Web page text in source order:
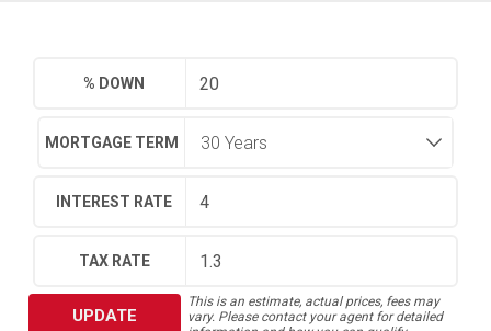
% DOWN
MORTGAGE TERM
INTEREST RATE
TAX RATE
UPDATE
This is an estimate, actual prices, fees may
vary. Please contact your agent for detailed